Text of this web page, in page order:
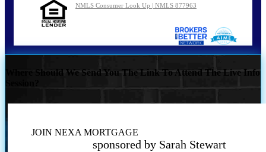
NMLS Consumer Look Up | NMLS 877963
Where Should We Send You The Link To Attend The Live Info
JOIN NEXA MORTGAGE
sponsored by Sarah Stewart